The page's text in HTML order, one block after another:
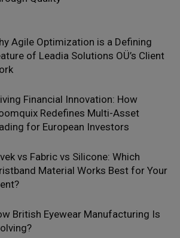
Agile Optimization is a Defining
of Leadia Solutions OÜ’s Client
Financial Innovation: How
Redefines Multi-Asset
for European Investors
vs Fabric vs Silicone: Which
Material Works Best for Your
British Eyewear Manufacturing Is